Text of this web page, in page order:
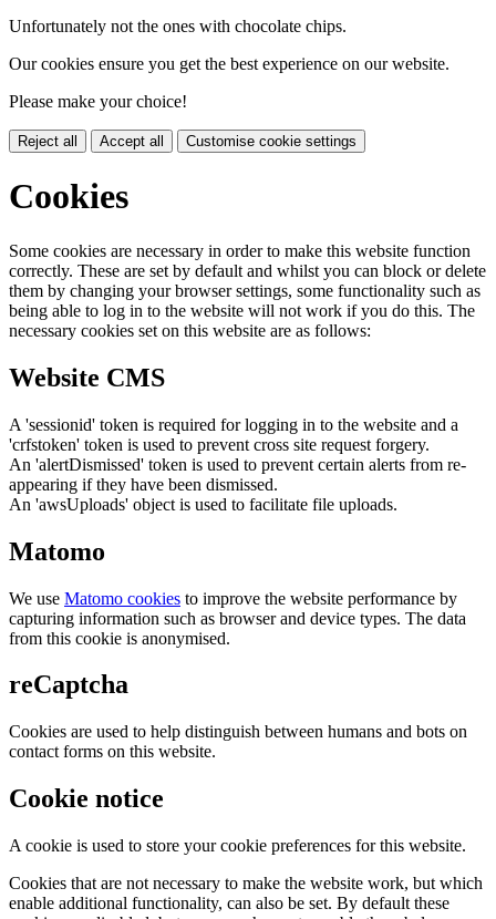
Unfortunately not the ones with chocolate chips.
Our cookies ensure you get the best experience on our website.
Please make your choice!
Reject all Accept all Customise cookie settings
Cookies
Some cookies are necessary in order to make this website function
correctly. These are set by default and whilst you can block or delete
them by changing your browser settings, some functionality such as
being able to log in to the website will not work if you do this. The
necessary cookies set on this website are as follows:
Website CMS
A 'sessionid' token is required for logging in to the website and a
'crfstoken' token is used to prevent cross site request forgery.
An 'alertDismissed' token is used to prevent certain alerts from re-
appearing if they have been dismissed.
An 'awsUploads' object is used to facilitate file uploads.
Matomo
We use Matomo cookies to improve the website performance by
capturing information such as browser and device types. The data
from this cookie is anonymised.
reCaptcha
Cookies are used to help distinguish between humans and bots on
contact forms on this website.
Cookie notice
A cookie is used to store your cookie preferences for this website.
Cookies that are not necessary to make the website work, but which
enable additional functionality, can also be set. By default these